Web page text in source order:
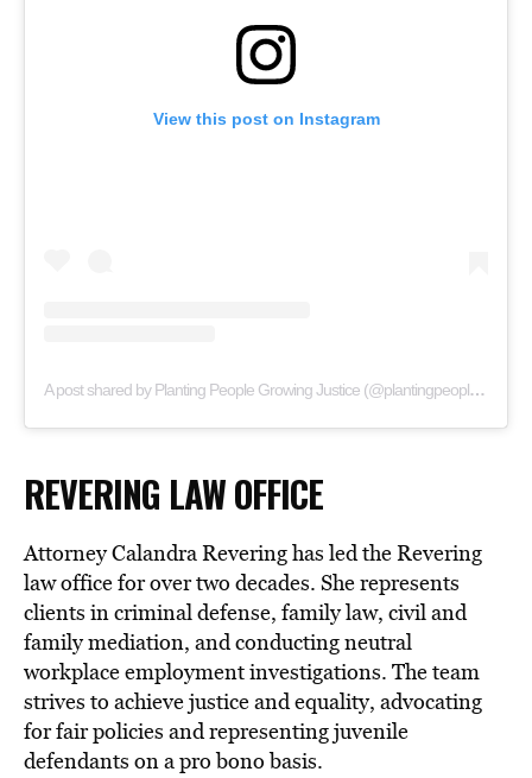
View this post on Instagram
A post shared by Planting People Growing Justice (@plantingpeoplegrowingjustice)
REVERING LAW OFFICE
Attorney Calandra Revering has led the Revering
law office for over two decades. She represents
clients in criminal defense, family law, civil and
family mediation, and conducting neutral
workplace employment investigations. The team
strives to achieve justice and equality, advocating
for fair policies and representing juvenile
defendants on a pro bono basis.